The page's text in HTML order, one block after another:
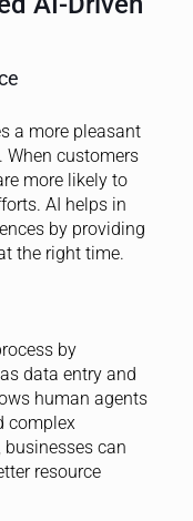
a more pleasant
When customers
more likely to
AI helps in
by providing
the right time.
by
data entry and
human agents
complex
can
resource